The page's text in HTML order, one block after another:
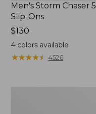
Men's Storm Chaser 5
Slip-Ons
Price:
$130
$130
4colors available
★★★★★
★★★★★ 4526